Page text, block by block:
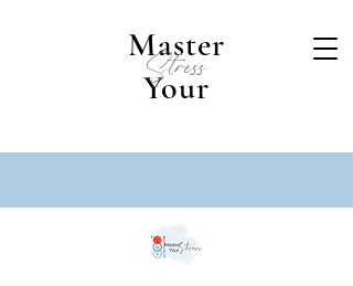
Master
Your
Stress